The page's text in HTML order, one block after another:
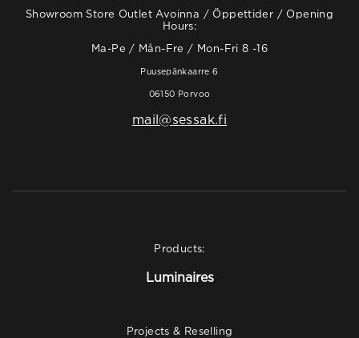
Showroom Store Outlet Avoinna / Öppettider / Opening
Hours:
Ma-Pe / Mån-Fre / Mon-Fri 8 -16
Puusepänkaarre 6
06150 Porvoo
mail@sessak.fi
Products:
Luminaires
Projects & Reselling